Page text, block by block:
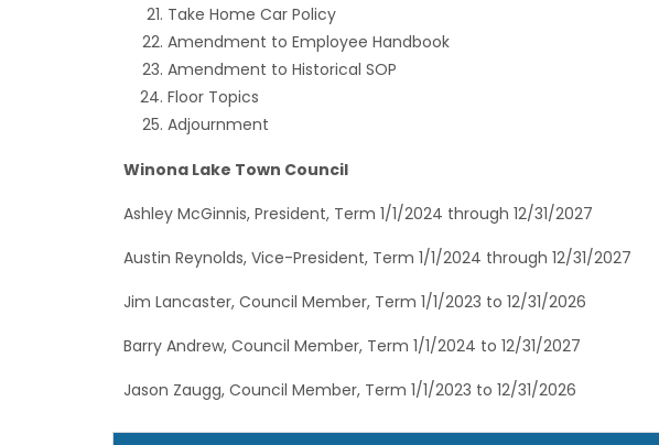
Take Home Car Policy
Amendment to Employee Handbook
Amendment to Historical SOP
Floor Topics
Adjournment
Winona Lake Town Council
Ashley McGinnis, President, Term 1/1/2024 through 12/31/2027
Austin Reynolds, Vice-President, Term 1/1/2024 through 12/31/2027
Jim Lancaster, Council Member, Term 1/1/2023 to 12/31/2026
Barry Andrew, Council Member, Term 1/1/2024 to 12/31/2027
Jason Zaugg, Council Member, Term 1/1/2023 to 12/31/2026